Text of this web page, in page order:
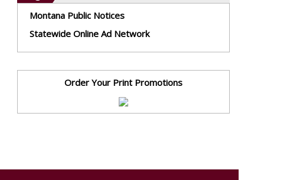
Montana Public Notices
Statewide Online Ad Network
Order Your Print Promotions